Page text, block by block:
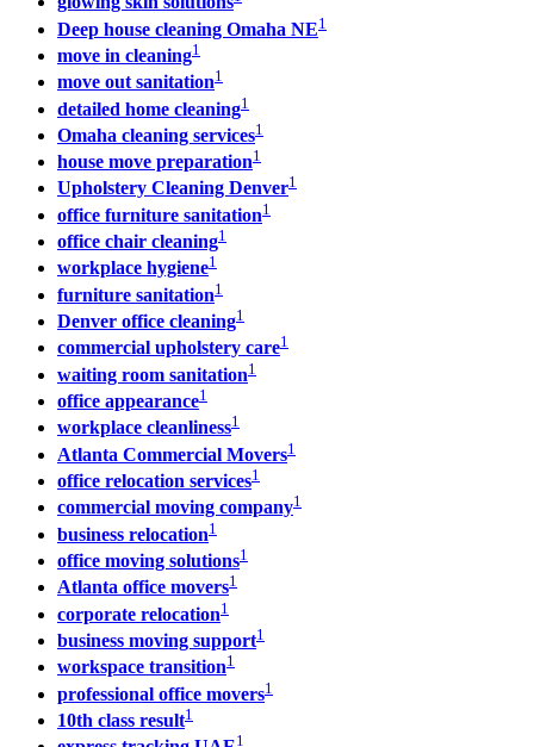
Deep house cleaning Omaha NE1
move in cleaning1
move out sanitation1
detailed home cleaning1
Omaha cleaning services1
house move preparation1
Upholstery Cleaning Denver1
office furniture sanitation1
office chair cleaning1
workplace hygiene1
furniture sanitation1
Denver office cleaning1
commercial upholstery care1
waiting room sanitation1
office appearance1
workplace cleanliness1
Atlanta Commercial Movers1
office relocation services1
commercial moving company1
business relocation1
office moving solutions1
Atlanta office movers1
corporate relocation1
business moving support1
workspace transition1
professional office movers1
10th class result1
1